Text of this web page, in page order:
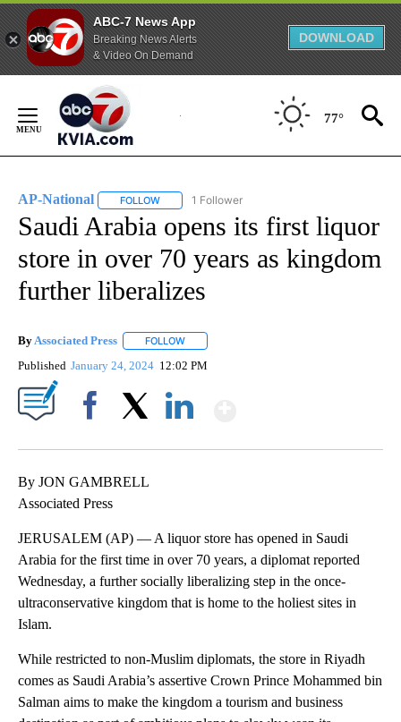
ABC-7 News App
Breaking News Alerts
& Video On Demand
DOWNLOAD
Content
77°
AP-National FOLLOW FOLLOW "AP-NATIONAL" TO RECEIVE
1 Follower
Saudi Arabia opens its first liquor
store in over 70 years as kingdom
further liberalizes
ByAssociated Press FOLLOW
Published January 24, 2024 12:02 PM
By JON GAMBRELL
Associated Press
JERUSALEM (AP) — A liquor store has opened in Saudi
Arabia for the first time in over 70 years, a diplomat reported
Wednesday, a further socially liberalizing step in the once-
ultraconservative kingdom that is home to the holiest sites in
Islam.
While restricted to non-Muslim diplomats, the store in Riyadh
comes as Saudi Arabia’s assertive Crown Prince Mohammed bin
Salman aims to make the kingdom a tourism and business